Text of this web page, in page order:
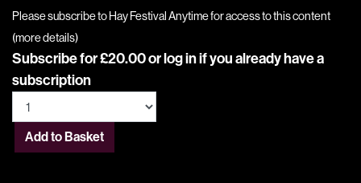
Please subscribe to Hay Festival Anytime for access to this content
(more details)
Subscribe for £20.00 orlog inif you already have a
subscription
Add to Basket